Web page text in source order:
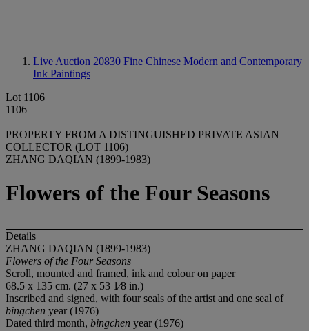
Live Auction 20830 Fine Chinese Modern and Contemporary
Ink Paintings
Lot 1106
1106
PROPERTY FROM A DISTINGUISHED PRIVATE ASIAN
COLLECTOR (LOT 1106)
ZHANG DAQIAN (1899-1983)
Flowers of the Four Seasons
Details
ZHANG DAQIAN (1899-1983)
Flowers of the Four Seasons
Scroll, mounted and framed, ink and colour on paper
68.5 x 135 cm. (27 x 53 1⁄8 in.)
Inscribed and signed, with four seals of the artist and one seal of
bingchen year (1976)
Dated third month, bingchen year (1976)